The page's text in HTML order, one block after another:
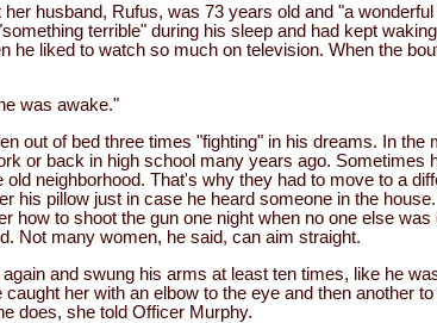
husband, Rufus, was 73 years old and "a
terrible" during his sleep and had kept
he liked to watch so much on television. When the
was awake."
out of bed three times "fighting" in his dreams. In the
or back in high school many years ago. Sometimes
neighborhood. That's why they had to move to a
his pillow just in case he heard someone in the
how to shoot the gun one night when no one else
Not many women, he said, can aim straight.
and swung his arms at least ten times, like he
her with an elbow to the eye and then another
does, she told Officer Murphy.